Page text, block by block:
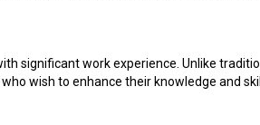
significant work experience. Unlike
wish to enhance their knowledge and